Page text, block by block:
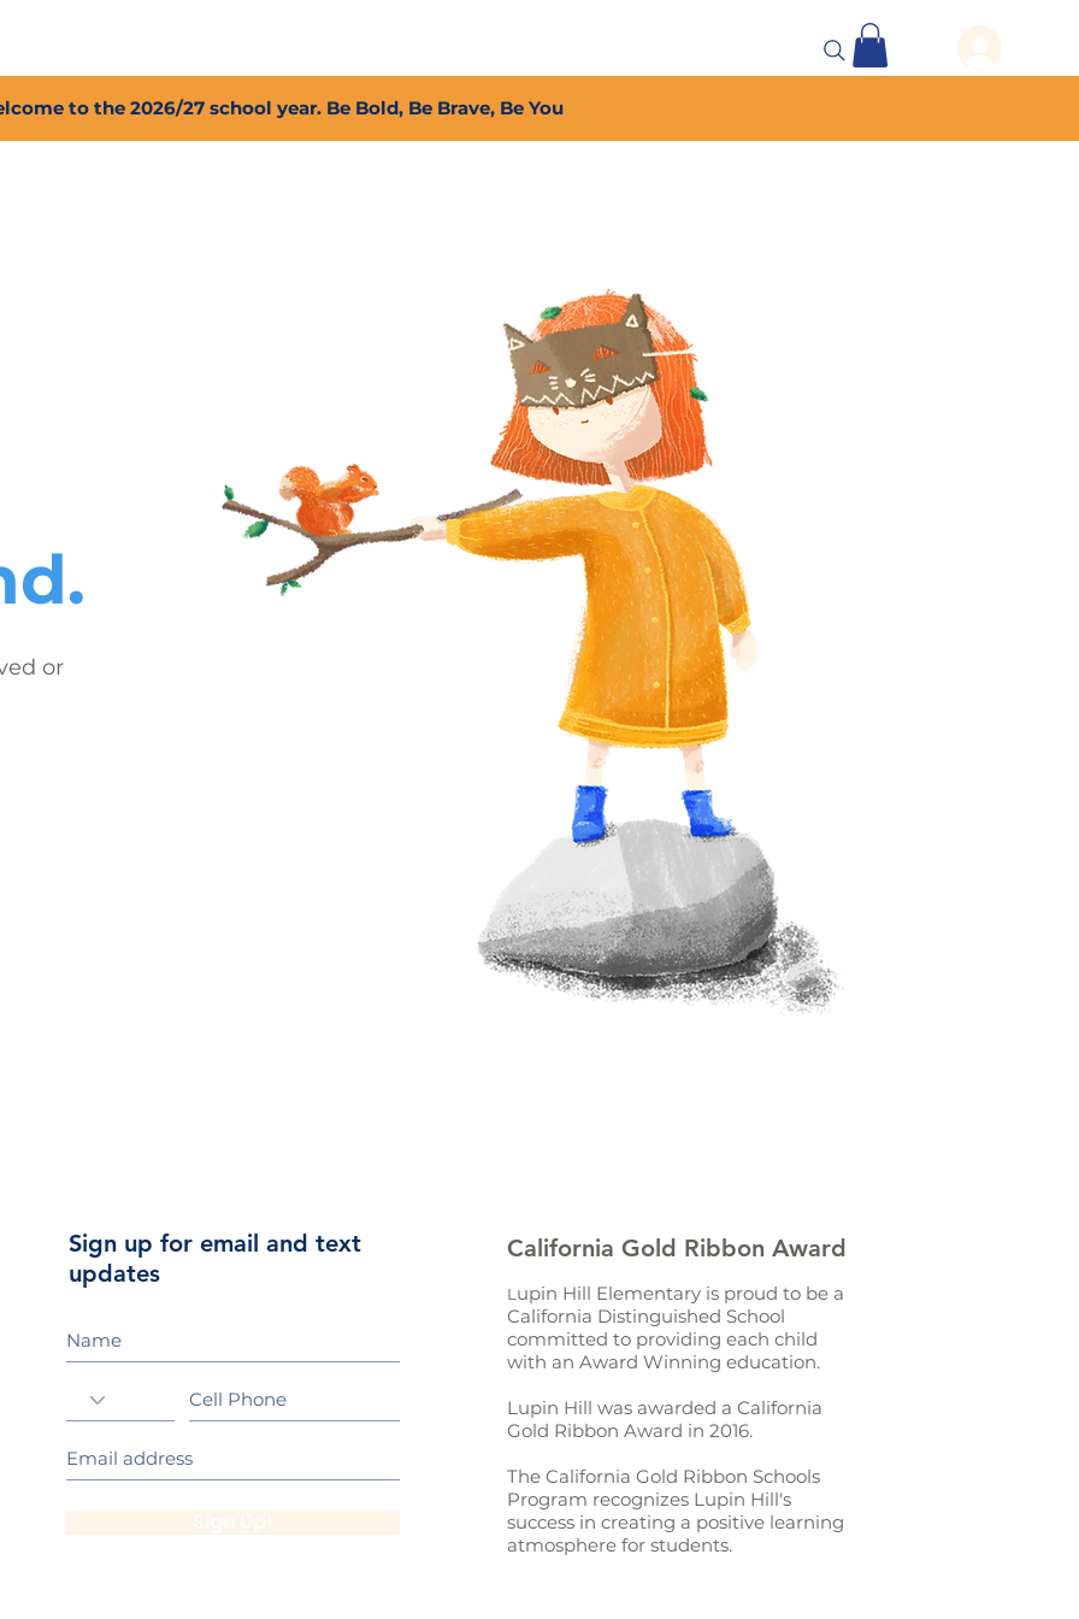
to the 2026/27 school year. Be Bold, Be Brave, Be You
or
Sign up for email and text
updates
California Gold Ribbon Award
L upin Hill Elementary is proud to be a
California Distinguished School
committed to providing each child
with an Award Winning education.
Lupin Hill was awarded a California
Gold Ribbon Award in 2016.
The California Gold Ribbon Schools
Program recognizes Lupin Hill's
success in creating a positive learning
atmosphere for students.